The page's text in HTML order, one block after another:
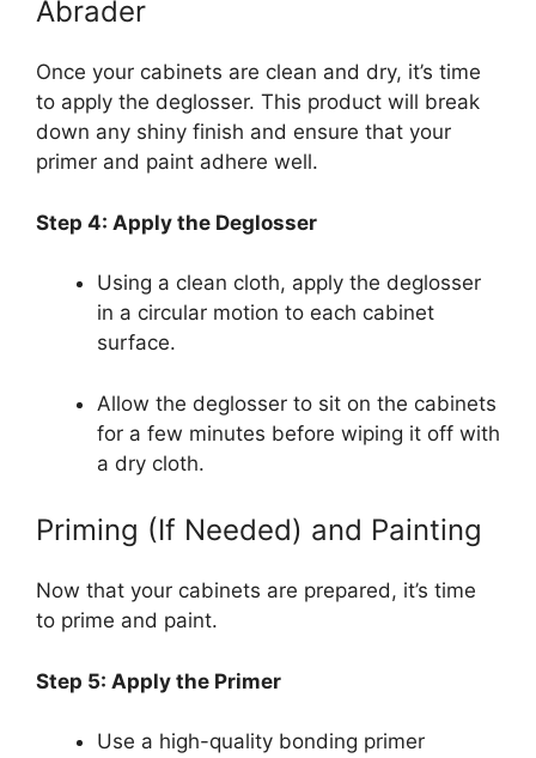
Abrader
Once your cabinets are clean and dry, it’s time
to apply the deglosser. This product will break
down any shiny finish and ensure that your
primer and paint adhere well.
Step 4: Apply the Deglosser
Using a clean cloth, apply the deglosser
in a circular motion to each cabinet
surface.
Allow the deglosser to sit on the cabinets
for a few minutes before wiping it off with
a dry cloth.
Priming (If Needed) and Painting
Now that your cabinets are prepared, it’s time
to prime and paint.
Step 5: Apply the Primer
Use a high-quality bonding primer